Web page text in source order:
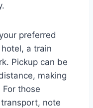
preferred
a train
Pickup can be
making
those
note